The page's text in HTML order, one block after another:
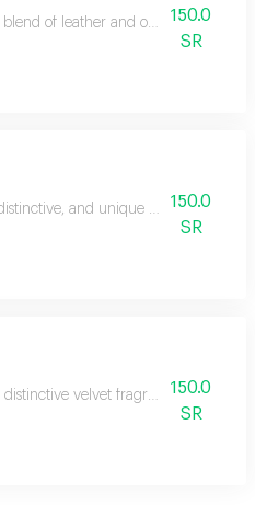
of leather and ou a fragrance
150.0
SR
and unique blend150.0
SR
distinctive velvet fragrance features
150.0
SR